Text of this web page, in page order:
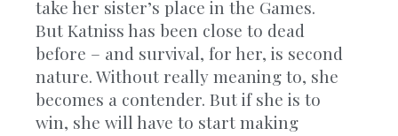
take her sister’s place in the Games.
But Katniss has been close to dead
before – and survival, for her, is second
nature. Without really meaning to, she
becomes a contender. But if she is to
win, she will have to start making